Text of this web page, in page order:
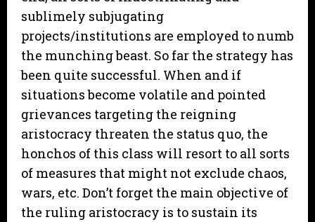
sublimely subjugating
projects/institutions are employed to numb
the munching beast. So far the strategy has
been quite successful. When and if
situations become volatile and pointed
grievances targeting the reigning
aristocracy threaten the status quo, the
honchos of this class will resort to all sorts
of measures that might not exclude chaos,
wars, etc. Don’t forget the main objective of
the ruling aristocracy is to sustain its